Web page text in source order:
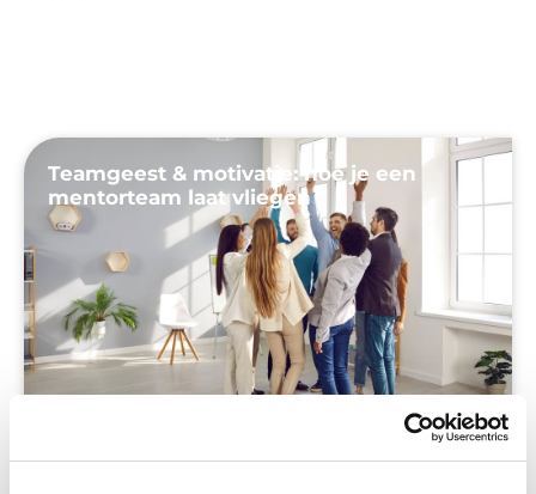
Teamgeest & motivatie: hoe je een
mentorteam laat vliegen